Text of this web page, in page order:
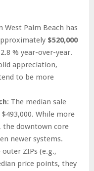
Palm Beach has
$520,000
% year-over-year.
appreciation,
to be more
: The median sale
While more
the downtown core
newer systems.
outer ZIPs (e.g.,
price points, they